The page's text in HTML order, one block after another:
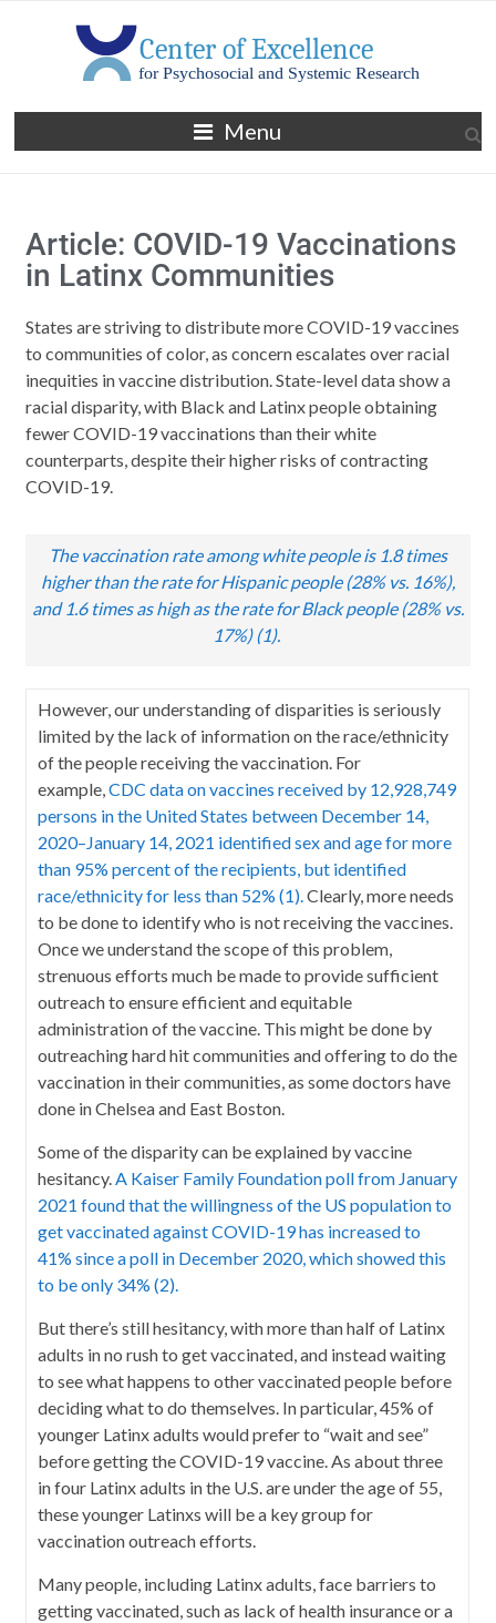
Menu
Article: COVID-19 Vaccinations
in Latinx Communities
States are striving to distribute more COVID-19 vaccines
to communities of color, as concern escalates over racial
inequities in vaccine distribution. State-level data show a
racial disparity, with Black and Latinx people obtaining
fewer COVID-19 vaccinations than their white
counterparts, despite their higher risks of contracting
COVID-19.
The vaccination rate among white people is 1.8 times
higher than the rate for Hispanic people (28% vs. 16%),
and 1.6 times as high as the rate for Black people (28% vs.
17%) (1).
However, our understanding of disparities is seriously
limited by the lack of information on the race/ethnicity
of the people receiving the vaccination. For
example,CDC data on vaccines received by 12,928,749
persons in the United States between December 14,
2020–January 14, 2021 identified sex and age for more
than 95% percent of the recipients, but identified
race/ethnicity for less than 52% (1).Clearly, more needs
to be done to identify who is not receiving the vaccines.
Once we understand the scope of this problem,
strenuous efforts much be made to provide sufficient
outreach to ensure efficient and equitable
administration of the vaccine. This might be done by
outreaching hard hit communities and offering to do the
vaccination in their communities, as some doctors have
done in Chelsea and East Boston.
Some of the disparity can be explained by vaccine
hesitancy.A Kaiser Family Foundation poll from January
2021 found that the willingness of the US population to
get vaccinated against COVID-19 has increased to
41% since a poll in December 2020, which showed this
to be only 34% (2).
But there’s still hesitancy, with more than half of Latinx
adults in no rush to get vaccinated, and instead waiting
to see what happens to other vaccinated people before
deciding what to do themselves. In particular, 45% of
younger Latinx adults would prefer to “wait and see”
before getting the COVID-19 vaccine. As about three
in four Latinx adults in the U.S. are under the age of 55,
these younger Latinxs will be a key group for
vaccination outreach efforts.
Many people, including Latinx adults, face barriers to
getting vaccinated, such as lack of health insurance or a